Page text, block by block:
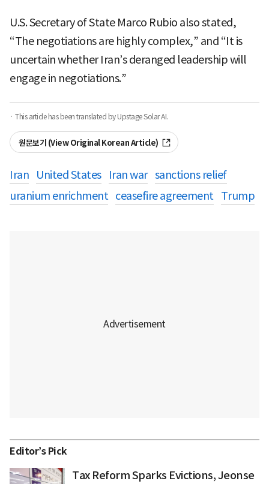
U.S. Secretary of State Marco Rubio also stated,
“The negotiations are highly complex,” and “It is
uncertain whether Iran’s deranged leadership will
engage in negotiations.”
· This article has been translated by Upstage Solar AI.
원문보기 (View Original Korean Article)
Iran United States Iran war sanctions relief
uranium enrichment ceasefire agreement Trump
Editor’s Pick
Tax Reform Sparks Evictions, Jeonse